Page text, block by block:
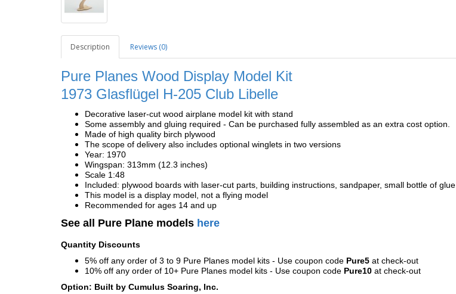
Description Reviews (0)
Pure Planes Wood Display Model Kit
1973 Glasflügel H-205 Club Libelle
Decorative laser-cut wood airplane model kit with stand
Some assembly and gluing required - Can be purchased fully assembled as an extra cost option.
Made of high quality birch plywood
The scope of delivery also includes optional winglets in two versions
Year: 1970
Wingspan: 313mm (12.3 inches)
Scale 1:48
Included: plywood boards with laser-cut parts, building instructions, sandpaper, small bottle of glue
This model is a display model, not a flying model
Recommended for ages 14 and up
See all Pure Plane models here
Quantity Discounts
5% off any order of 3 to 9 Pure Planes model kits - Use coupon code Pure5 at check-out
10% off any order of 10+ Pure Planes model kits - Use coupon code Pure10 at check-out
Option: Built by Cumulus Soaring, Inc.